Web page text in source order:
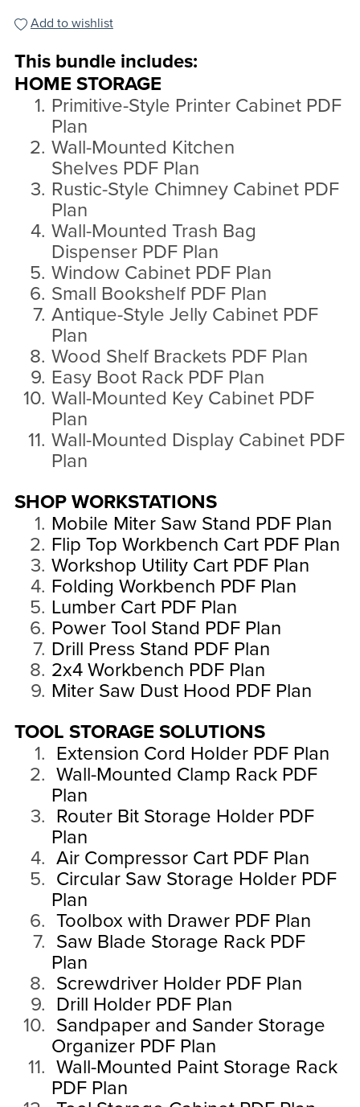
Add to wishlist
This bundle includes:
HOME STORAGE
Primitive-Style Printer Cabinet PDF
Plan
Wall-Mounted Kitchen
Shelves PDF Plan
Rustic-Style Chimney Cabinet PDF
Plan
Wall-Mounted Trash Bag
Dispenser PDF Plan
Window Cabinet PDF Plan
Small Bookshelf PDF Plan
Antique-Style Jelly Cabinet PDF
Plan
Wood Shelf Brackets PDF Plan
Easy Boot Rack PDF Plan
Wall-Mounted Key Cabinet PDF
Plan
Wall-Mounted Display Cabinet PDF
Plan
SHOP WORKSTATIONS
Mobile Miter Saw Stand PDF Plan
Flip Top Workbench Cart PDF Plan
Workshop Utility Cart PDF Plan
Folding Workbench PDF Plan
Lumber Cart PDF Plan
Power Tool Stand PDF Plan
Drill Press Stand PDF Plan
2x4 Workbench PDF Plan
Miter Saw Dust Hood PDF Plan
TOOL STORAGE SOLUTIONS
Extension Cord Holder PDF Plan
Wall-Mounted Clamp Rack PDF
Plan
Router Bit Storage Holder PDF
Plan
Air Compressor Cart PDF Plan
Circular Saw Storage Holder PDF
Plan
Toolbox with Drawer PDF Plan
Saw Blade Storage Rack PDF
Plan
Screwdriver Holder PDF Plan
Drill Holder PDF Plan
Sandpaper and Sander Storage
Organizer PDF Plan
Wall-Mounted Paint Storage Rack
PDF Plan